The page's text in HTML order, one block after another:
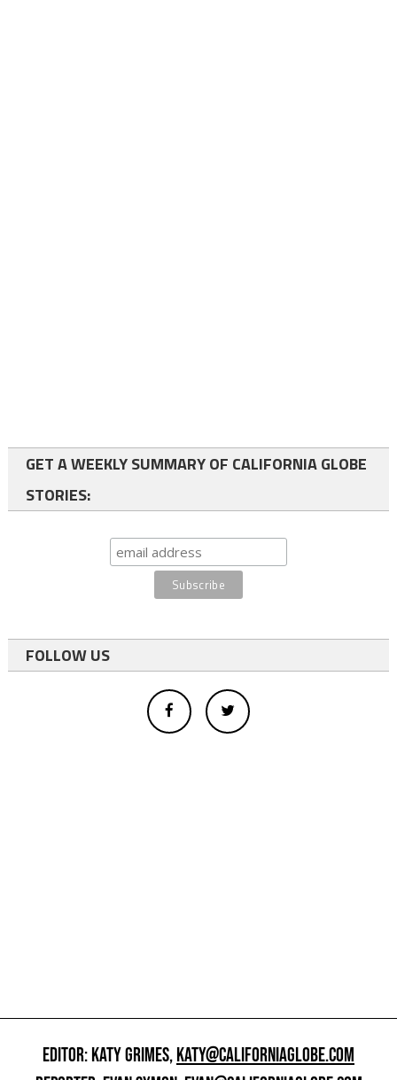
GET A WEEKLY SUMMARY OF CALIFORNIA GLOBE
STORIES:
FOLLOW US
EDITOR: KATY GRIMES,KATY@CALIFORNIAGLOBE.COM